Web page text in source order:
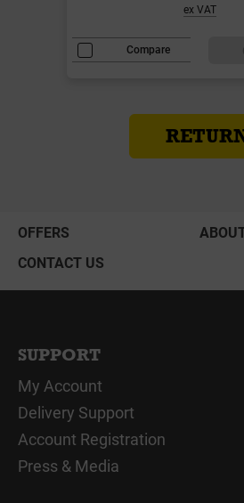
ex VAT
Compare
OFFERS
CONTACT US
SUPPORT
My Account
Delivery Support
Account Registration
Press & Media